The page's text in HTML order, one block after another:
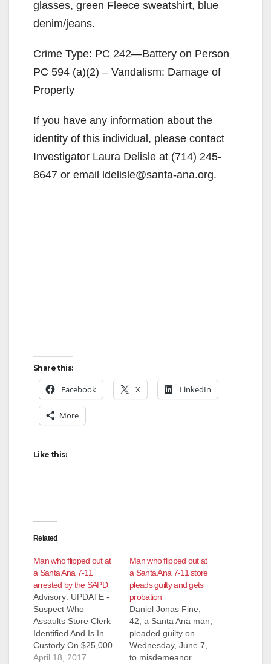
glasses, green Fleece sweatshirt, blue
denim/jeans.
Crime Type: PC 242—Battery on Person
PC 594 (a)(2) – Vandalism: Damage of
Property
If you have any information about the
identity of this individual, please contact
Investigator Laura Delisle at (714) 245-
8647 or email ldelisle@santa-ana.org.
Share this:
Facebook X LinkedIn
More
Like this:
Related
Man who flipped out at
a Santa Ana 7-11
arrested by the SAPD
Advisory: UPDATE -
Suspect Who
Assaults Store Clerk
Identified And Is In
Custody On $25,000
Arrest Warrant
April 18, 2017
Man who flipped out at
a Santa Ana 7-11 store
pleads guilty and gets
probation
Daniel Jonas Fine,
42, a Santa Ana man,
pleaded guilty on
Wednesday, June 7,
to misdemeanor